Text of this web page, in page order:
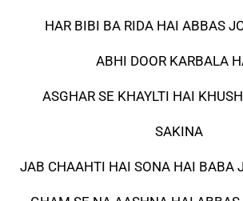
HAR BIBI BA RIDA HAI ABBAS
ABHI DOOR KARBALA
ASGHAR SE KHAYLTI HAI
SAKINA
JAB CHAAHTI HAI SONA HAI BABA